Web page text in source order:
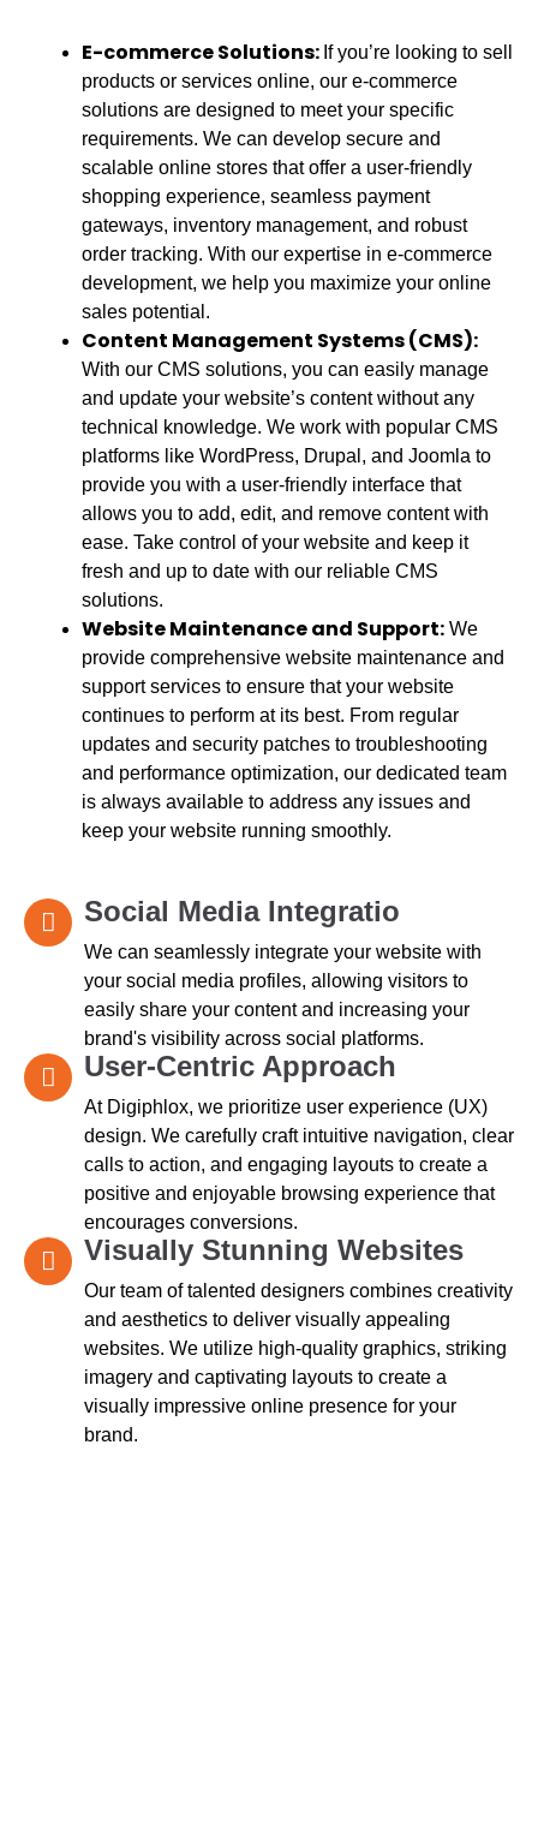
E-commerce Solutions: If you’re looking to sell
products or services online, our e-commerce
solutions are designed to meet your specific
requirements. We can develop secure and
scalable online stores that offer a user-friendly
shopping experience, seamless payment
gateways, inventory management, and robust
order tracking. With our expertise in e-commerce
development, we help you maximize your online
sales potential.
Content Management Systems (CMS):
With our CMS solutions, you can easily manage
and update your website’s content without any
technical knowledge. We work with popular CMS
platforms like WordPress, Drupal, and Joomla to
provide you with a user-friendly interface that
allows you to add, edit, and remove content with
ease. Take control of your website and keep it
fresh and up to date with our reliable CMS
solutions.
Website Maintenance and Support: We
provide comprehensive website maintenance and
support services to ensure that your website
continues to perform at its best. From regular
updates and security patches to troubleshooting
and performance optimization, our dedicated team
is always available to address any issues and
keep your website running smoothly.
Social Media Integratio
We can seamlessly integrate your website with
your social media profiles, allowing visitors to
easily share your content and increasing your
brand's visibility across social platforms.
User-Centric Approach
At Digiphlox, we prioritize user experience (UX)
design. We carefully craft intuitive navigation, clear
calls to action, and engaging layouts to create a
positive and enjoyable browsing experience that
encourages conversions.
Visually Stunning Websites
Our team of talented designers combines creativity
and aesthetics to deliver visually appealing
websites. We utilize high-quality graphics, striking
imagery and captivating layouts to create a
visually impressive online presence for your
brand.